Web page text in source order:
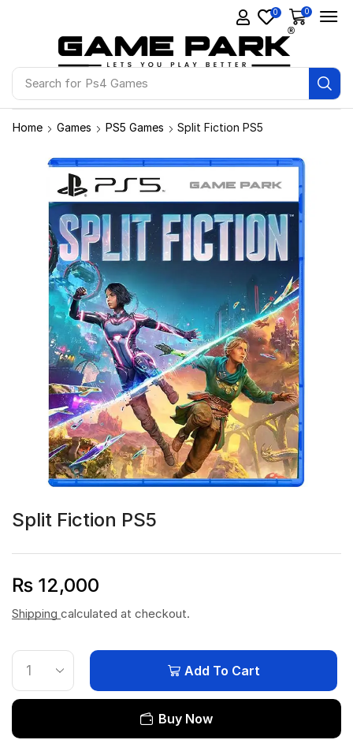
Search for Ps4 Games
0 0
Home Games PS5 Games Split Fiction PS5
Split Fiction PS5
₨ 12,000
Shipping calculated at checkout.
Add To Cart
Buy Now